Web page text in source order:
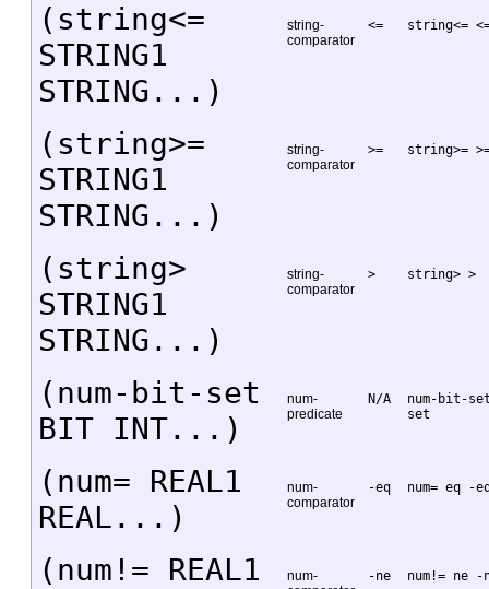
(string<=
STRING1
STRING...)
string-
comparator
<= string<=
(string>=
STRING1
STRING...)
string-
comparator
>= string>=
(string>
STRING1
STRING...)
string-
comparator
> string> >
(num-bit-set
BIT INT...)
num-
predicate
N/A
num-bit-
set
(num= REAL1
REAL...)
num-
comparator
-eq num= eq -
(num!= REAL1
num-
-ne num!= ne -